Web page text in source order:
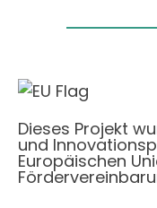
Dieses Projekt
und
Europäischen